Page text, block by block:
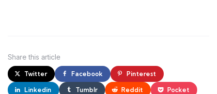
Share this article
Twitter Facebook Pinterest
Linkedin Tumblr Reddit Pocket